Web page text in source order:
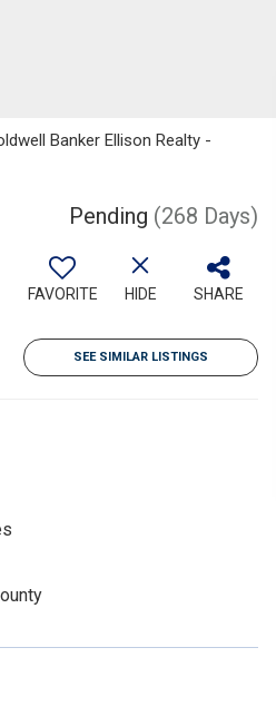
Banker Ellison Realty -
Pending (268 Days)
FAVORITE HIDE SHARE
SEE SIMILAR LISTINGS